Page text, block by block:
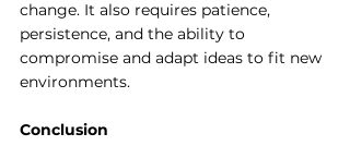
change. It also requires patience,
persistence, and the ability to
compromise and adapt ideas to fit new
environments.
Conclusion